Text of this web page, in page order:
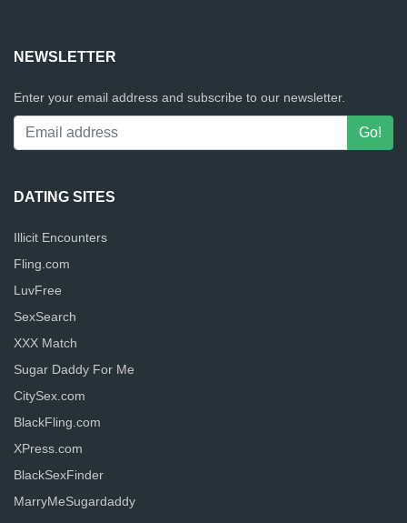
NEWSLETTER
Enter your email address and subscribe to our newsletter.
DATING SITES
Illicit Encounters
Fling.com
LuvFree
SexSearch
XXX Match
Sugar Daddy For Me
CitySex.com
BlackFling.com
XPress.com
BlackSexFinder
MarryMeSugardaddy